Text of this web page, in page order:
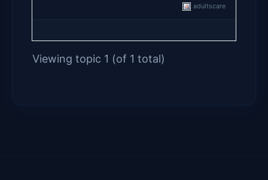
adultscare
Viewing topic 1 (of 1 total)